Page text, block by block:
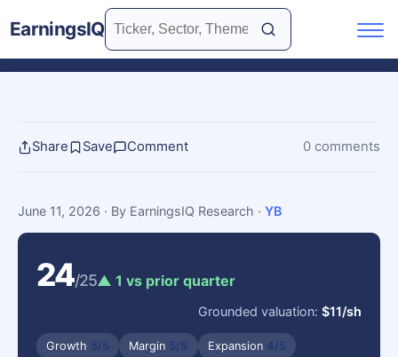
EarningsIQ
Share Save Comment 0 comments
June 11, 2026 · By EarningsIQ Research · YB
24/25▲ 1 vs prior quarter
Grounded valuation:$11/sh
Growth 5/5 Margin 5/5 Expansion 4/5